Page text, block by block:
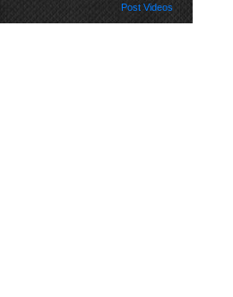
Post Videos